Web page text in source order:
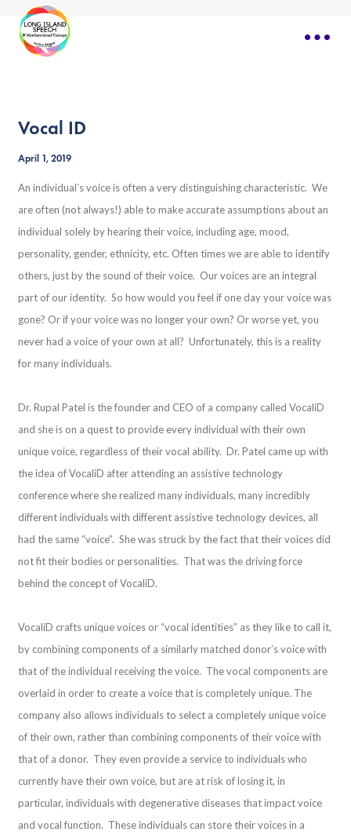
Vocal ID
April 1, 2019
An individual’s voice is often a very distinguishing characteristic. We
are often (not always!) able to make accurate assumptions about an
individual solely by hearing their voice, including age, mood,
personality, gender, ethnicity, etc. Often times we are able to identify
others, just by the sound of their voice. Our voices are an integral
part of our identity. So how would you feel if one day your voice was
gone? Or if your voice was no longer your own? Or worse yet, you
never had a voice of your own at all? Unfortunately, this is a reality
for many individuals.
Dr. Rupal Patel is the founder and CEO of a company called VocaliD
and she is on a quest to provide every individual with their own
unique voice, regardless of their vocal ability. Dr. Patel came up with
the idea of VocaliD after attending an assistive technology
conference where she realized many individuals, many incredibly
different individuals with different assistive technology devices, all
had the same “voice”. She was struck by the fact that their voices did
not fit their bodies or personalities. That was the driving force
behind the concept of VocaliD.
VocaliD crafts unique voices or “vocal identities” as they like to call it,
by combining components of a similarly matched donor’s voice with
that of the individual receiving the voice. The vocal components are
overlaid in order to create a voice that is completely unique. The
company also allows individuals to select a completely unique voice
of their own, rather than combining components of their voice with
that of a donor. They even provide a service to individuals who
currently have their own voice, but are at risk of losing it, in
particular, individuals with degenerative diseases that impact voice
and vocal function. These individuals can store their voices in a